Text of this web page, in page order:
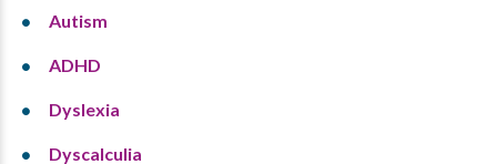
Autism
ADHD
Dyslexia
Dyscalculia